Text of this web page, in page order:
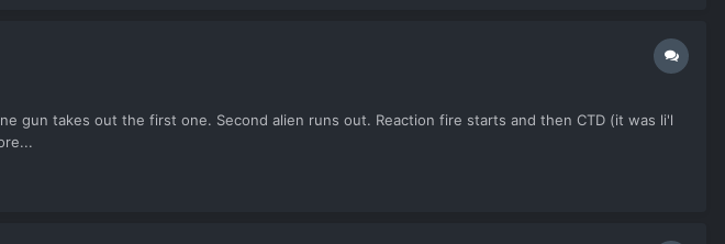
gun takes out the first one. Second alien runs out. Reaction fire starts and then CTD (it was li'l